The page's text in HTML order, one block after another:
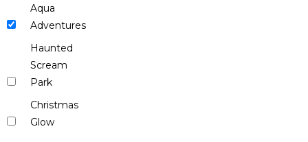
Aqua
Adventures
Haunted
Scream
Park
Christmas
Glow